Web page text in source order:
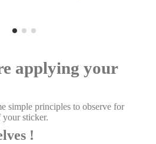
applying your
simple principles to observe for
your sticker.
!